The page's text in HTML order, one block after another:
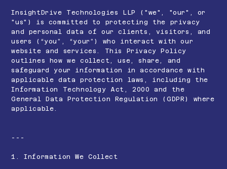
InsightDrive Technologies LLP ("we", "our", or
"us") is committed to protecting the privacy
and personal data of our clients, visitors, and
users (“you”, “your”) who interact with our
website and services. This Privacy Policy
outlines how we collect, use, share, and
safeguard your information in accordance with
applicable data protection laws, including the
Information Technology Act, 2000 and the
General Data Protection Regulation (GDPR) where
applicable.
---
1. Information We Collect